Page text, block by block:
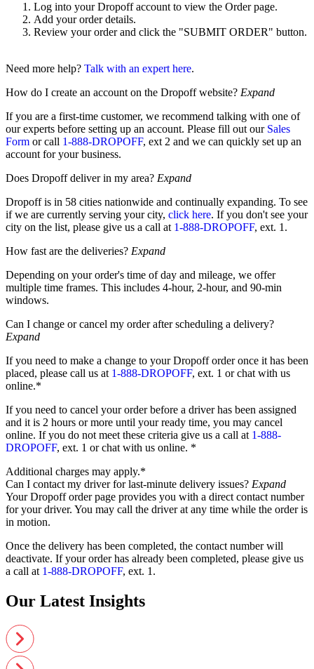
Log into your Dropoff account to view the Order page.
Add your order details.
Review your order and click the "SUBMIT ORDER" button.
Need more help? Talk with an expert here.
How do I create an account on the Dropoff website? Expand
If you are a first-time customer, we recommend talking with one of
our experts before setting up an account. Please fill out our Sales
Form or call 1-888-DROPOFF, ext 2 and we can quickly set up an
account for your business.
Does Dropoff deliver in my area? Expand
Dropoff is in 58 cities nationwide and continually expanding. To see
if we are currently serving your city, click here. If you don't see your
city on the list, please give us a call at 1-888-DROPOFF, ext. 1.
How fast are the deliveries? Expand
Depending on your order's time of day and mileage, we offer
multiple time frames. This includes 4-hour, 2-hour, and 90-min
windows.
Can I change or cancel my order after scheduling a delivery?
Expand
If you need to make a change to your Dropoff order once it has been
placed, please call us at 1-888-DROPOFF, ext. 1 or chat with us
online.*
If you need to cancel your order before a driver has been assigned
and it is 2 hours or more until your ready time, you may cancel
online. If you do not meet these criteria give us a call at 1-888-
DROPOFF, ext. 1 or chat with us online. *
Additional charges may apply.*
Can I contact my driver for last-minute delivery issues? Expand
Your Dropoff order page provides you with a direct contact number
for your driver. You may call the driver at any time while the order is
in motion.
Once the delivery has been completed, the contact number will
deactivate. If your order has already been completed, please give us
a call at 1-888-DROPOFF, ext. 1.
Our Latest Insights